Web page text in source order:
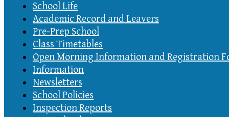
School Life
Academic Record and Leavers
Pre-Prep School
Class Timetables
Open Morning Information and Registration
Information
Newsletters
School Policies
Inspection Reports